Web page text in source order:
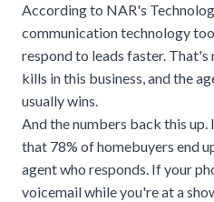
According to NAR's
communication technology
respond to leads faster. That's
kills in this business, and the
usually wins.
And the numbers back this up.
that 78% of homebuyers end
agent who responds. If your
voicemail while you're at a